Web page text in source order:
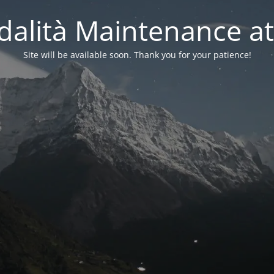
Maintenance
Site will be available soon. Thank you for your patience!